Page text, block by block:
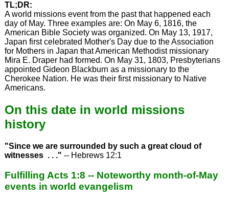
TL;DR:
A world missions event from the past that happened each
day of May. Three examples are: On May 6, 1816, the
American Bible Society was organized. On May 13, 1917,
Japan first celebrated Mother's Day due to the Association
for Mothers in Japan that American Methodist missionary
Mira E. Draper had formed. On May 31, 1803, Presbyterians
appointed Gideon Blackburn as a missionary to the
Cherokee Nation. He was their first missionary to Native
Americans.
On this date in world missions
history
"Since we are surrounded by such a great cloud of
witnesses . . ." -- Hebrews 12:1
Fulfilling Acts 1:8 -- Noteworthy month-of-May
events in world evangelism